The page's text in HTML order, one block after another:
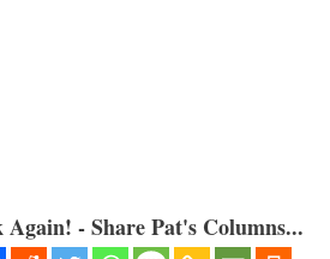
- Share Pat's Columns...